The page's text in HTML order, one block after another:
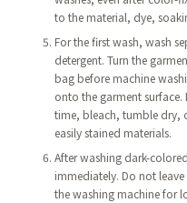
to the material, dye,
For the first wash, wash
detergent. Turn the
bag before machine
onto the garment
time, bleach, tumble dry,
easily stained materials.
After washing dark-
immediately. Do not
the washing machine for